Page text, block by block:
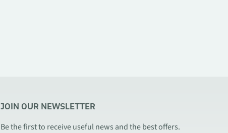
JOIN OUR NEWSLETTER
Be the first to receive useful news and the best offers.